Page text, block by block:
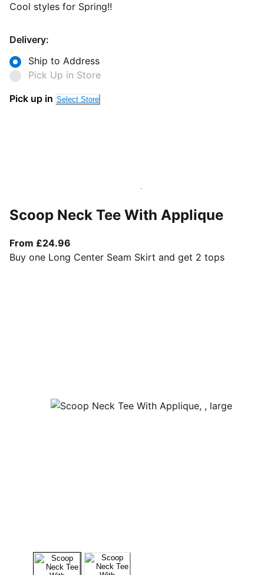
Cool styles for Spring!!
Delivery:
Ship to Address
Pick Up in Store
Pick up in Select Store
Scoop Neck Tee With Applique
From £24.96
Buy one Long Center Seam Skirt and get 2 tops